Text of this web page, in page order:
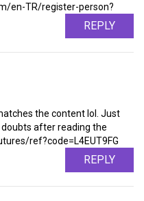
en-TR/register-person?
REPLY
the content lol. Just
doubts after reading the
ref?code=L4EUT9FG
REPLY